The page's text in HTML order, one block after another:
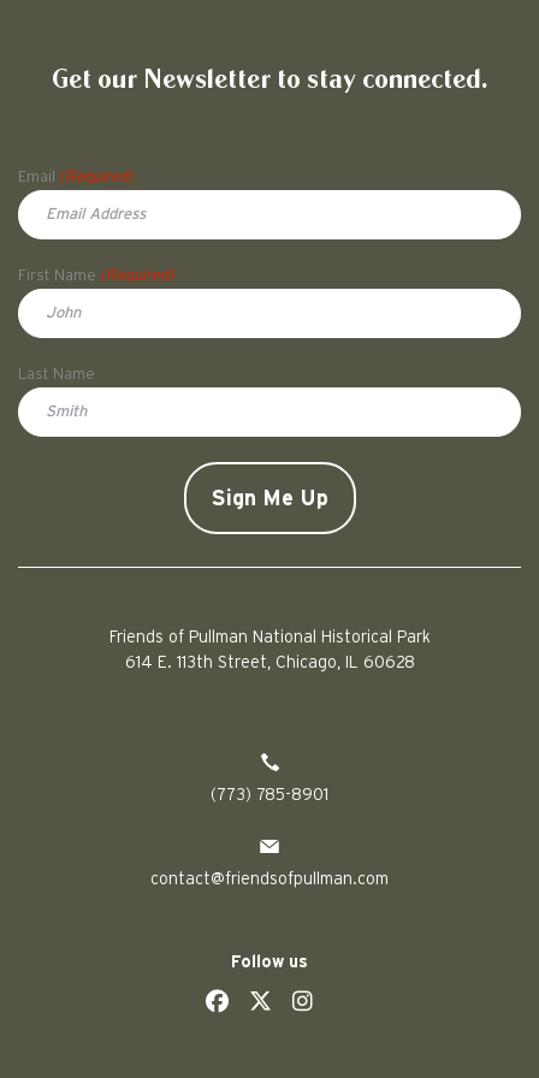
Get our Newsletter to stay connected.
Email
(Required)
First Name (Required)
Last Name
Friends of Pullman National Historical Park
614 E. 113th Street, Chicago, IL 60628
(773) 785-8901
contact@friendsofpullman.com
Follow us
socialsocial
social